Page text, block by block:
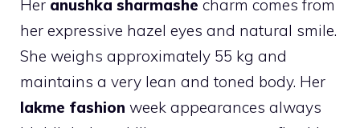
Her anushka sharmashe charm comes from
her expressive hazel eyes and natural smile.
She weighs approximately 55 kg and
maintains a very lean and toned body. Her
lakme fashion week appearances always